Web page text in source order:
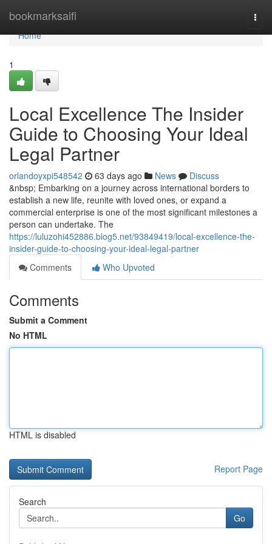
bookmarksaifi
Home
Home
1
Local Excellence The Insider
Guide to Choosing Your Ideal
Legal Partner
orlandoyxpi548542 63 days ago News
Discuss
&nbsp; Embarking on a journey across international borders to
establish a new life, reunite with loved ones, or expand a
commercial enterprise is one of the most significant milestones a
person can undertake. The
https://luluzohi452886.blog5.net/93849419/local-excellence-the-
insider-guide-to-choosing-your-ideal-legal-partner
Comments
Who Upvoted
Comments
Submit a Comment
No HTML
HTML is disabled
Report Page
Search
Go